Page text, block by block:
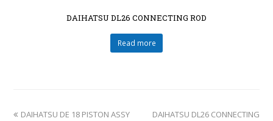
DAIHATSU DL26 CONNECTING ROD
Read more
DAIHATSU DE 18 PISTON ASSY
DAIHATSU DL26 CONNECTING